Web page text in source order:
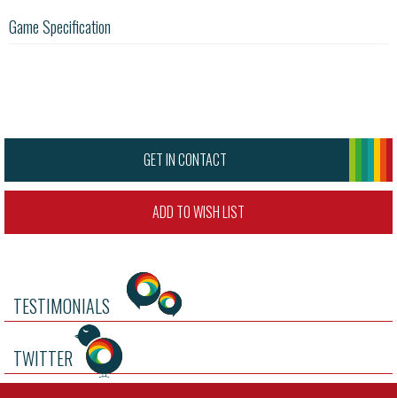
Game Specification
GET IN CONTACT
ADD TO WISH LIST
TESTIMONIALS
TWITTER